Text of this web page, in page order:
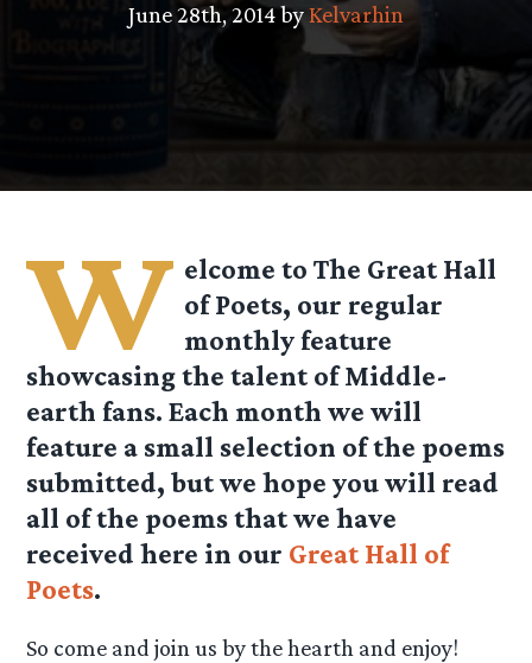
June 28th, 2014 byKelvarhin
W elcome to The Great Hall
of Poets, our regular
monthly feature
showcasing the talent of Middle-
earth fans. Each month we will
feature a small selection of the poems
submitted, but we hope you will read
all of the poems that we have
received here in our Great Hall of
Poets.
So come and join us by the hearth and enjoy!